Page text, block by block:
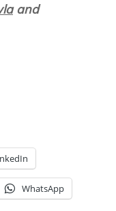
and
WhatsApp